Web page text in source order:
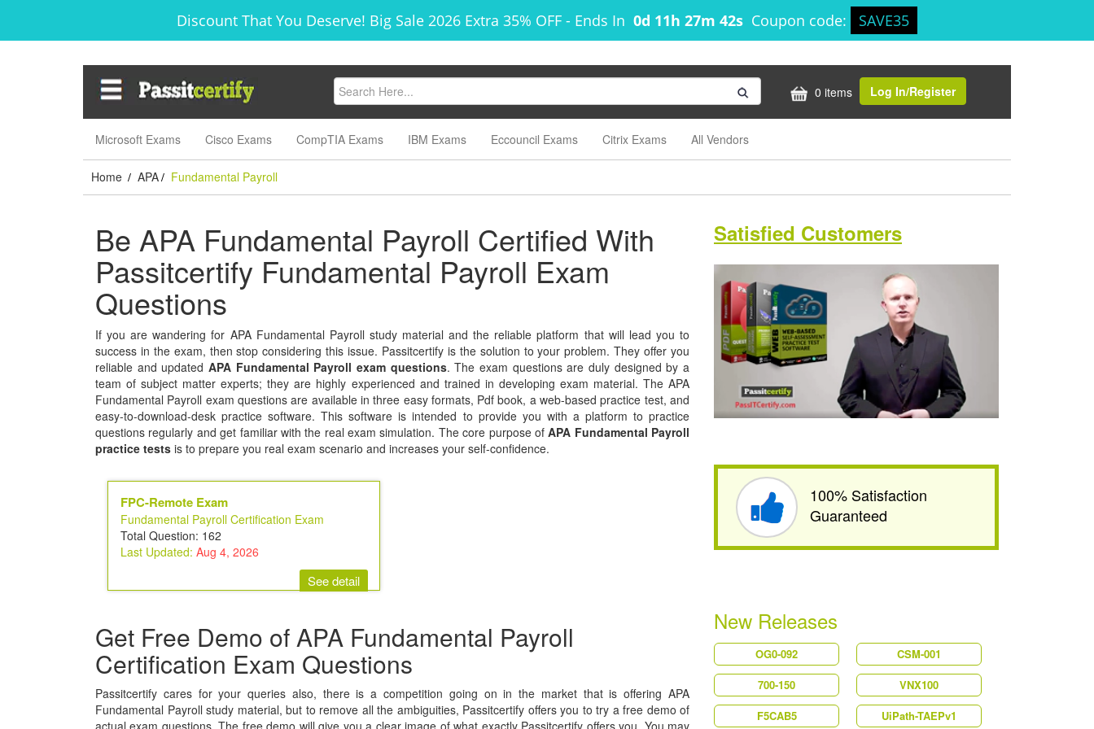
Discount That You Deserve! Big Sale 2026 Extra 35% OFF - Ends In 0d 11h 27m 41s Coupon code: SAVE35
0 items Log In/Register
Microsoft Exams Cisco Exams CompTIA Exams IBM Exams Eccouncil Exams Citrix Exams All Vendors
Home / APA / Fundamental Payroll
Be APA Fundamental Payroll Certified With
Passitcertify Fundamental Payroll Exam
Questions
If you are wandering for APA Fundamental Payroll study material and the reliable platform that will lead you to
success in the exam, then stop considering this issue. Passitcertify is the solution to your problem. They offer you
reliable and updated APA Fundamental Payroll exam questions. The exam questions are duly designed by a
team of subject matter experts; they are highly experienced and trained in developing exam material. The APA
Fundamental Payroll exam questions are available in three easy formats, Pdf book, a web-based practice test, and
easy-to-download-desk practice software. This software is intended to provide you with a platform to practice
questions regularly and get familiar with the real exam simulation. The core purpose ofAPA Fundamental Payroll
practice tests is to prepare you real exam scenario and increases your self-confidence.
Satisfied Customers
FPC-Remote Exam
Fundamental Payroll Certification Exam
Total Question: 162
Last Updated: Aug 4, 2026
See detail
100% Satisfaction
Guaranteed
Get Free Demo of APA Fundamental Payroll
Certification Exam Questions
Passitcertify cares for your queries also, there is a competition going on in the market that is offering APA
Fundamental Payroll study material, but to remove all the ambiguities, Passitcertify offers you to try a free demo of
actual exam questions. The free demo will give you a clear image of what exactly Passitcertify offers you. You may
New Releases
OG0-092
CSM-001
700-150
VNX100
F5CAB5
UiPath-TAEPv1